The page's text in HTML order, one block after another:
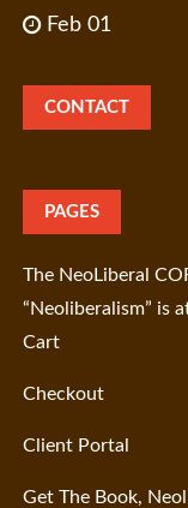
Feb 01
CONTACT
PAGES
The NeoLiberal
“Neoliberalism” is
Cart
Checkout
Client Portal
Get The Book,